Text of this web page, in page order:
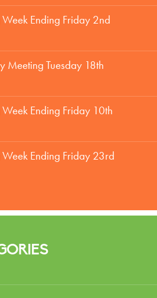
Week Ending Friday 2nd
Meeting Tuesday 18th
Week Ending Friday 10th
Week Ending Friday 23rd